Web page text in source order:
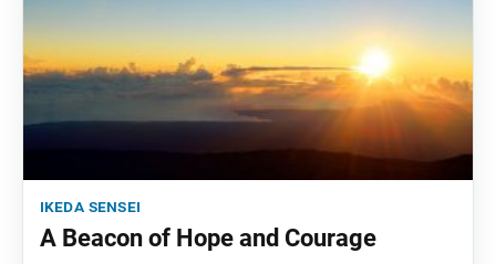
ikeda sensei
A Beacon of Hope and Courage